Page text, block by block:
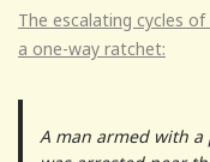
The escalating cycles
a one-way ratchet:
A man armed with